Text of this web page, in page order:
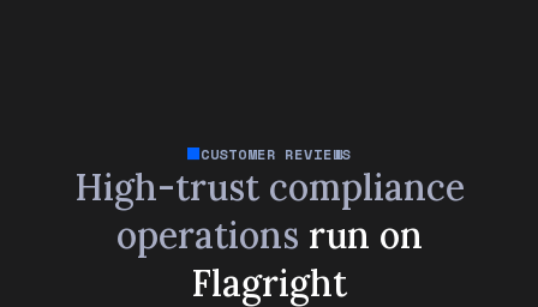
CUSTOMER REVIEWS
High-trust compliance
operations run on
Flagright